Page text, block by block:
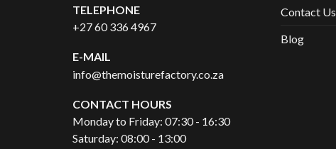
TELEPHONE
+27 60 336 4967
E-MAIL
info@themoisturefactory.co.za
CONTACT HOURS
Monday to Friday: 07:30 - 16:30
Saturday: 08:00 - 13:00
Contact Us
Blog